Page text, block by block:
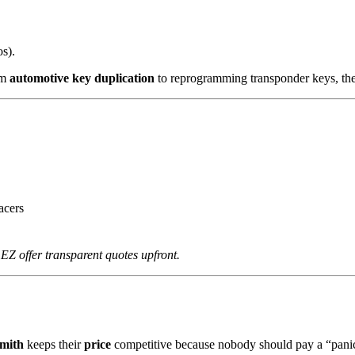
automotive key duplication to reprogramming transponder keys,
offer transparent quotes upfront.
keeps theirprice competitive because nobody should pay a